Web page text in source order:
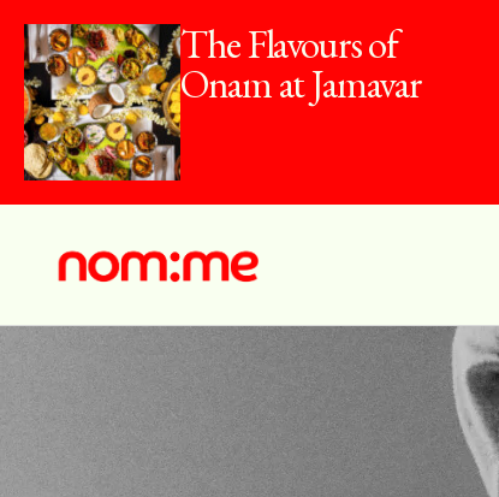
The Flavours of
Onam at Jamavar